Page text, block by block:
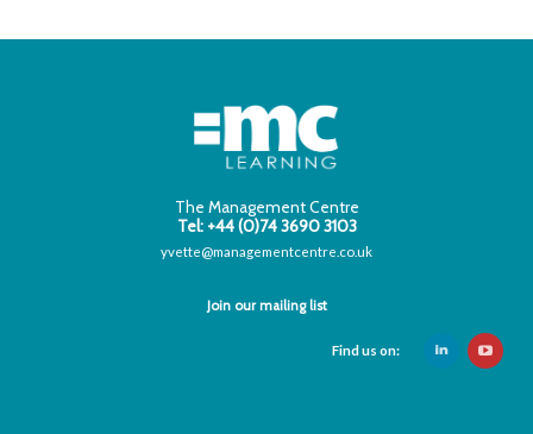
The Management Centre
Tel: +44 (0)74 3690 3103
yvette@managementcentre.co.uk
Join our mailing list
Find us on: